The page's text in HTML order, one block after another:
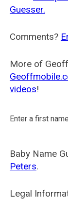
Guesser.
Comments?
More of
videos!
Enter a first
Baby Name
Peters.
Legal